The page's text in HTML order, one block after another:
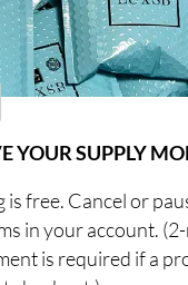
YOUR SUPPLY
is free. Cancel or
in your account.
is required if a